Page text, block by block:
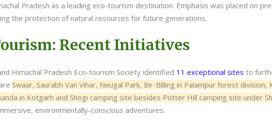
Pradesh as a leading eco-tourism destination. Emphasis was placed on
the protection of natural resources for future generations.
Recent Initiatives
Himachal Pradesh Eco-tourism Society identified 11 exceptional sites to
Swaar, Saurabh Van Vihar, Neugal Park, Bir-Billing in Palampur forest division,
in Kotgarh and Shogi camping site besides Potter Hill camping site under
environmentally-conscious adventures.